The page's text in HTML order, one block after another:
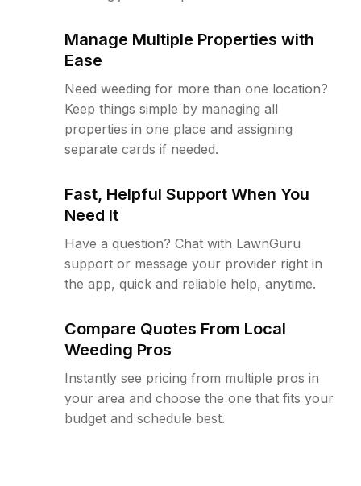
Manage Multiple Properties with
Ease
Need weeding for more than one location?
Keep things simple by managing all
properties in one place and assigning
separate cards if needed.
Fast, Helpful Support When You
Need It
Have a question? Chat with LawnGuru
support or message your provider right in
the app, quick and reliable help, anytime.
Compare Quotes From Local
Weeding Pros
Instantly see pricing from multiple pros in
your area and choose the one that fits your
budget and schedule best.